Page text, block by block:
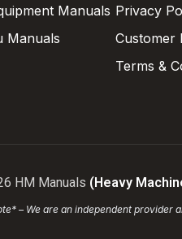
Manuals
Manuals
Privacy
Customer
Terms &
HM Manuals (Heavy
– We are an independent provider